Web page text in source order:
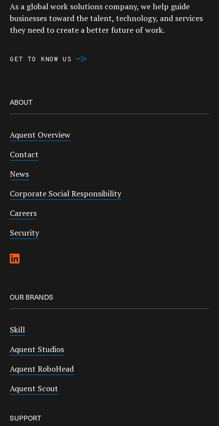
As a global work solutions company, we help guide
businesses toward the talent, technology, and services
they need to create a better future of work.
GET TO KNOW US
ABOUT
Aquent Overview
Contact
News
Corporate Social Responsibility
Careers
Security
OUR BRANDS
Skill
Aquent Studios
Aquent RoboHead
Aquent Scout
SUPPORT